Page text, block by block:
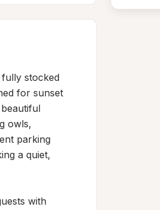
stocked
for sunset
owls,
parking
a quiet,
with